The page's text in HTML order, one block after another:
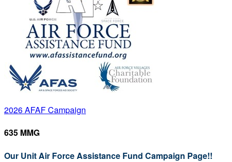
2026 AFAF Campaign
635 MMG
Our Unit Air Force Assistance Fund Campaign Page!!